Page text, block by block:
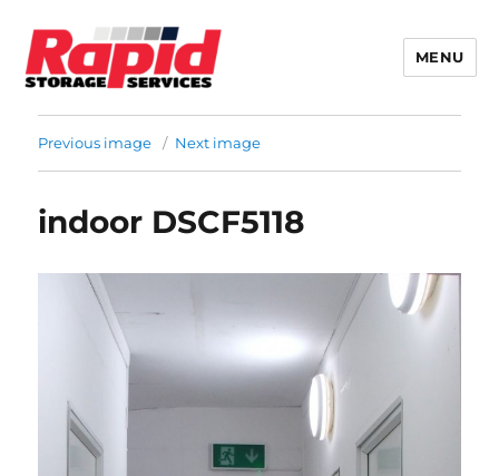
Rapid Storage
MENU
Previous image Next image
indoor DSCF5118